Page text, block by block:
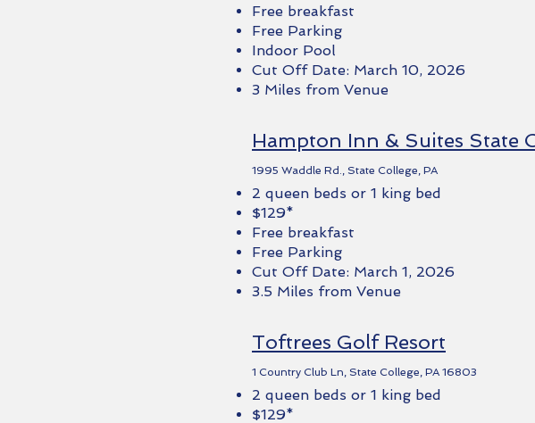
Free breakfast
Free Parking
Indoor Pool
Cut Off Date: March 10, 2026
3 Miles from Venue
Hampton Inn & Suites State
1995 Waddle Rd., State College, PA
2 queen beds or 1 king bed
$129*
Free breakfast
Free Parking
Cut Off Date: March 1, 2026
3.5 Miles from Venue
Toftrees Golf Resort
1 Country Club Ln, State College, PA 16803
2 queen beds or 1 king bed
$129*